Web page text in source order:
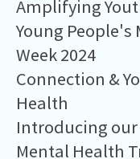
Amplifying
Young People's
Week 2024
Connection &
Health
Introducing
Mental Health